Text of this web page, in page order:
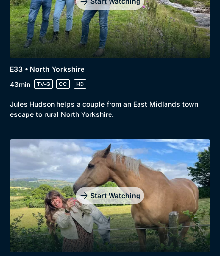
E33 • North Yorkshire
43min
TV-G CC HD
Jules Hudson helps a couple from an East Midlands town
escape to rural North Yorkshire.
Start Watching